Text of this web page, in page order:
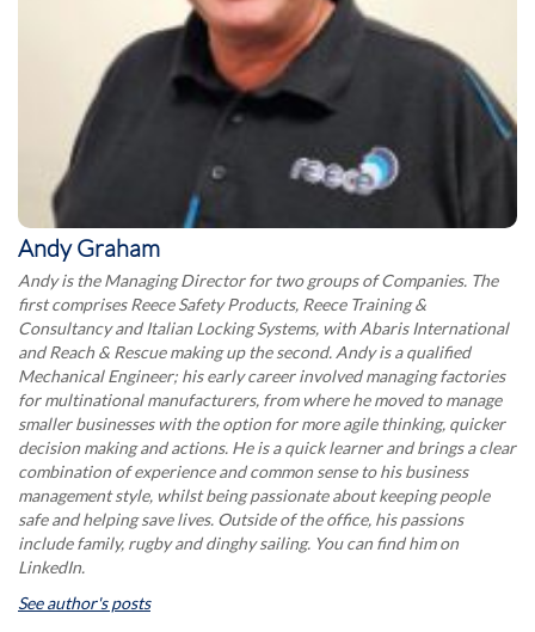
Andy Graham
Andy is the Managing Director for two groups of Companies. The
first comprises Reece Safety Products, Reece Training &
Consultancy and Italian Locking Systems, with Abaris International
and Reach & Rescue making up the second. Andy is a qualified
Mechanical Engineer; his early career involved managing factories
for multinational manufacturers, from where he moved to manage
smaller businesses with the option for more agile thinking, quicker
decision making and actions. He is a quick learner and brings a clear
combination of experience and common sense to his business
management style, whilst being passionate about keeping people
safe and helping save lives. Outside of the office, his passions
include family, rugby and dinghy sailing. You can find him on
LinkedIn.
See author's posts